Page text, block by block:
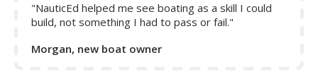
"NauticEd helped me see boating as a skill I could
build, not something I had to pass or fail."
Morgan, new boat owner